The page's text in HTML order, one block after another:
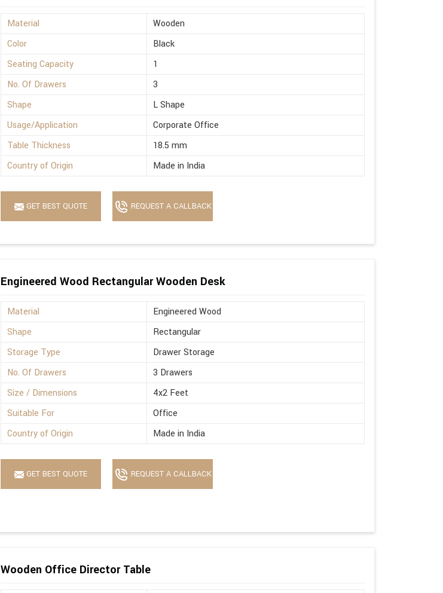
Material
Wooden
Color
Black
Seating Capacity
1
No. Of Drawers
3
Shape
L Shape
Usage/Application
Corporate Office
Table Thickness
18.5 mm
Country of Origin
Made in India
GET BEST QUOTE REQUEST A CALLBACK
Engineered Wood Rectangular Wooden Desk
Material
Engineered Wood
Shape
Rectangular
Storage Type
Drawer Storage
No. Of Drawers
3 Drawers
Size / Dimensions
4x2 Feet
Suitable For
Office
Country of Origin
Made in India
GET BEST QUOTE REQUEST A CALLBACK
Wooden Office Director Table